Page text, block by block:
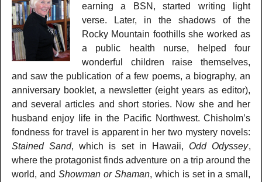
earning a BSN, started writing light
verse. Later, in the shadows of the
Rocky Mountain foothills she worked as
a public health nurse, helped four
wonderful children raise themselves,
and saw the publication of a few poems, a biography, an
anniversary booklet, a newsletter (eight years as editor),
and several articles and short stories. Now she and her
husband enjoy life in the Pacific Northwest. Chisholm’s
fondness for travel is apparent in her two mystery novels:
Stained Sand, which is set in Hawaii, Odd Odyssey,
where the protagonist finds adventure on a trip around the
world, and Showman or Shaman, which is set in a small,